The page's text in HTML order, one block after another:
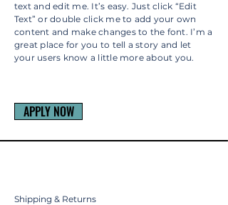
text and edit me. It’s easy. Just click “Edit
Text” or double click me to add your own
content and make changes to the font. I’m a
great place for you to tell a story and let
your users know a little more about you.
APPLY NOW
Shipping & Returns